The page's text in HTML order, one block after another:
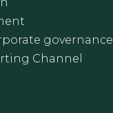
governance
Channel